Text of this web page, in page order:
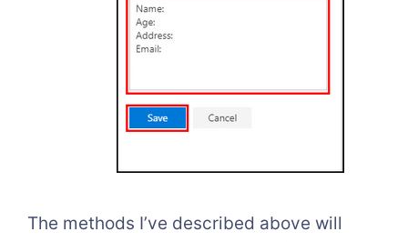
The methods I’ve described above will